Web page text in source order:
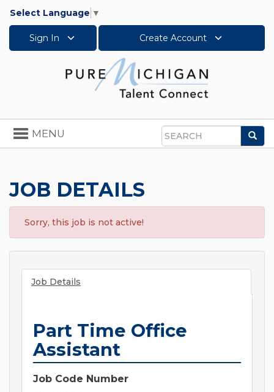
Select Language ▼
Sign In Create Account
Search
Toggle
navigation
MENU
JOB DETAILS
Sorry, this job is not active!
Job Details
Part Time Office
Assistant
Job Code Number